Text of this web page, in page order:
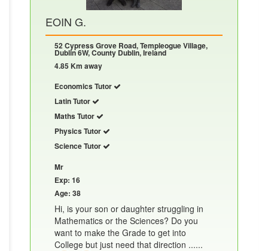
EOIN G.
52 Cypress Grove Road, Templeogue Village,
Dublin 6W, County Dublin, Ireland
4.85 Km away
Economics Tutor
Latin Tutor
Maths Tutor
Physics Tutor
Science Tutor
Mr
Exp: 16
Age: 38
Hi, is your son or daughter struggling in
Mathematics or the Sciences? Do you
want to make the Grade to get into
College but just need that direction ......